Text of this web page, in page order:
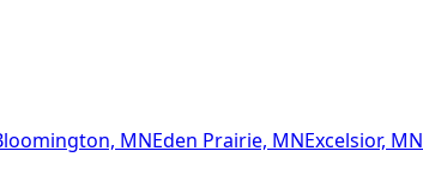
MNEden Prairie, MNExcelsior, MN